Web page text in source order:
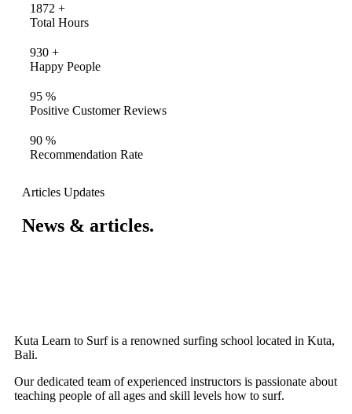
1872 +
Total Hours
930 +
Happy People
95 %
Positive Customer Reviews
90 %
Recommendation Rate
Articles Updates
News & articles.​
Kuta Learn to Surf is a renowned surfing school located in Kuta,
Bali.
Our dedicated team of experienced instructors is passionate about
teaching people of all ages and skill levels how to surf.